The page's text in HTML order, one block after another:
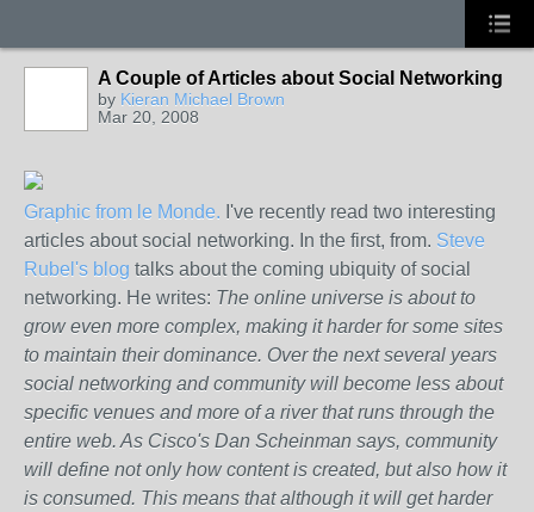
A Couple of Articles about Social Networking
by Kieran Michael Brown
Mar 20, 2008
Graphic from le Monde. I've recently read two interesting
articles about social networking. In the first, from. Steve
Rubel's blog talks about the coming ubiquity of social
networking. He writes: The online universe is about to
grow even more complex, making it harder for some sites
to maintain their dominance. Over the next several years
social networking and community will become less about
specific venues and more of a river that runs through the
entire web. As Cisco's Dan Scheinman says, community
will define not only how content is created, but also how it
is consumed. This means that although it will get harder